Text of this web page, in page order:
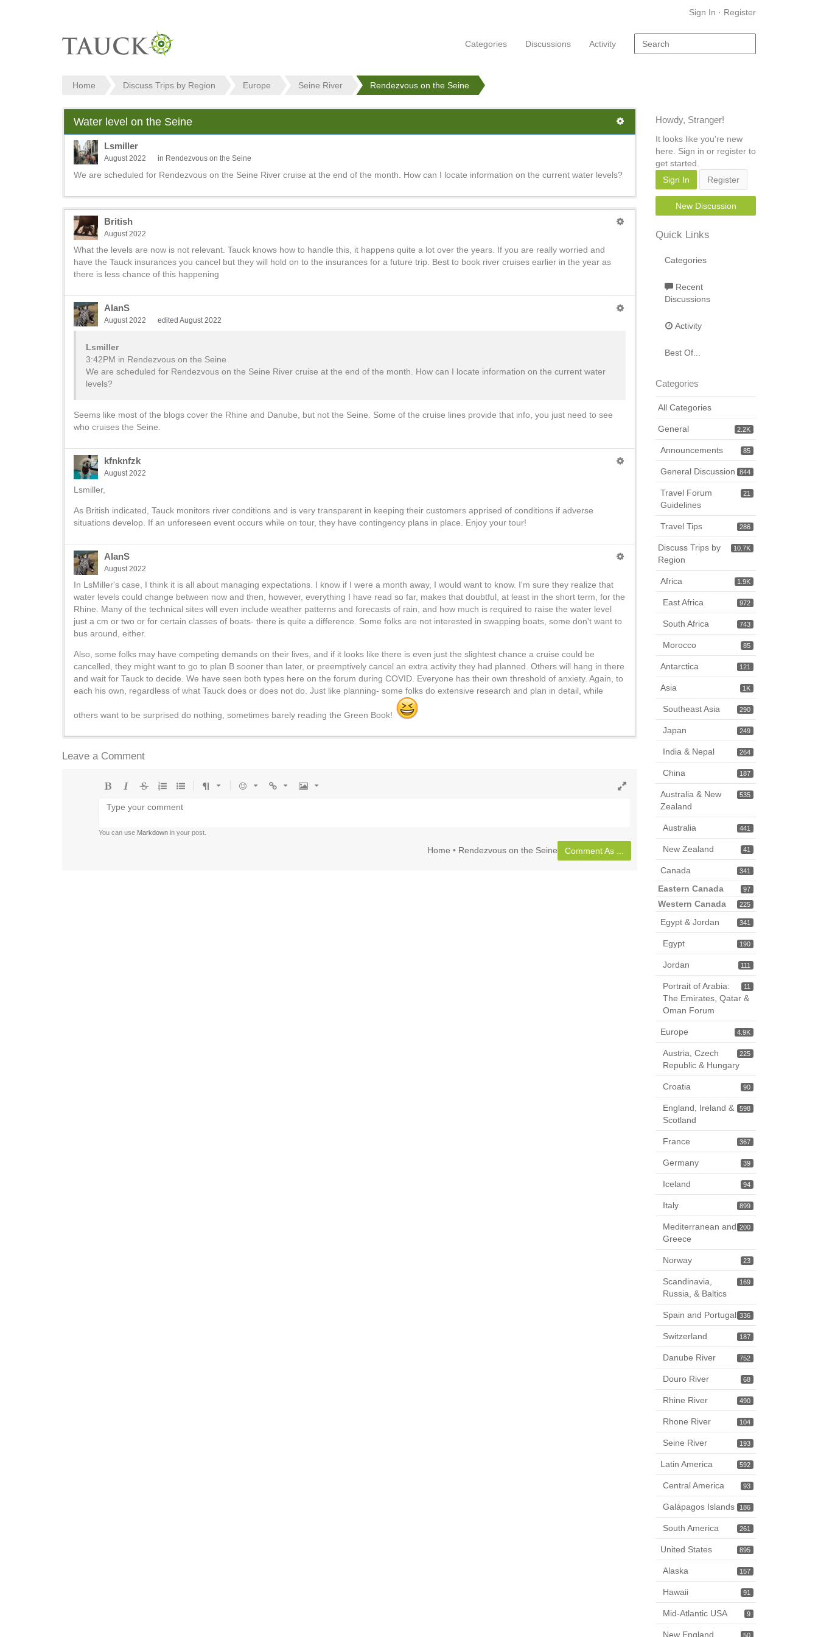
Sign In · Register
Categories Discussions Activity
Home Discuss Trips by Region Europe Seine River Rendezvous on the Seine
Water level on the Seine
Lsmiller
August 2022 in Rendezvous on the Seine
We are scheduled for Rendezvous on the Seine River cruise at the end of the month. How can I locate information on the current water levels?
British
August 2022
What the levels are now is not relevant. Tauck knows how to handle this, it happens quite a lot over the years. If you are really worried and
have the Tauck insurances you cancel but they will hold on to the insurances for a future trip. Best to book river cruises earlier in the year as
there is less chance of this happening
AlanS
August 2022 edited August 2022
Lsmiller
3:42PM in Rendezvous on the Seine
We are scheduled for Rendezvous on the Seine River cruise at the end of the month. How can I locate information on the current water
levels?
Seems like most of the blogs cover the Rhine and Danube, but not the Seine. Some of the cruise lines provide that info, you just need to see
who cruises the Seine.
kfnknfzk
August 2022
Lsmiller,
As British indicated, Tauck monitors river conditions and is very transparent in keeping their customers apprised of conditions if adverse
situations develop. If an unforeseen event occurs while on tour, they have contingency plans in place. Enjoy your tour!
AlanS
August 2022
In LsMiller's case, I think it is all about managing expectations. I know if I were a month away, I would want to know. I'm sure they realize that
water levels could change between now and then, however, everything I have read so far, makes that doubtful, at least in the short term, for the
Rhine. Many of the technical sites will even include weather patterns and forecasts of rain, and how much is required to raise the water level
just a cm or two or for certain classes of boats- there is quite a difference. Some folks are not interested in swapping boats, some don't want to
bus around, either.
Also, some folks may have competing demands on their lives, and if it looks like there is even just the slightest chance a cruise could be
cancelled, they might want to go to plan B sooner than later, or preemptively cancel an extra activity they had planned. Others will hang in there
and wait for Tauck to decide. We have seen both types here on the forum during COVID. Everyone has their own threshold of anxiety. Again, to
each his own, regardless of what Tauck does or does not do. Just like planning- some folks do extensive research and plan in detail, while
others want to be surprised do nothing, sometimes barely reading the Green Book!
Leave a Comment
list
list
You can use Markdown in your post.
Home • Rendezvous on the Seine Comment As ...
Howdy, Stranger!
It looks like you're new
here. Sign in or register to
get started.
Sign In
Register
New Discussion
Quick Links
Categories
Recent
Discussions
Activity
Best Of...
Categories
All Categories
2.2K
General
85
Announcements
844
General Discussion
21
Travel Forum
Guidelines
286
Travel Tips
10.7K
Discuss Trips by
Region
1.9K
Africa
972
East Africa
743
South Africa
85
Morocco
121
Antarctica
1K
Asia
290
Southeast Asia
249
Japan
264
India & Nepal
187
China
535
Australia & New
Zealand
441
Australia
41
New Zealand
341
Canada
97
Eastern Canada
225
Western Canada
341
Egypt & Jordan
190
Egypt
111
Jordan
11
Portrait of Arabia:
The Emirates, Qatar &
Oman Forum
4.9K
Europe
225
Austria, Czech
Republic & Hungary
90
Croatia
598
England, Ireland &
Scotland
367
France
39
Germany
94
Iceland
899
Italy
200
Mediterranean and
Greece
23
Norway
169
Scandinavia,
Russia, & Baltics
336
Spain and Portugal
187
Switzerland
752
Danube River
68
Douro River
490
Rhine River
104
Rhone River
193
Seine River
592
Latin America
93
Central America
186
Galápagos Islands
261
South America
895
United States
157
Alaska
91
Hawaii
9
Mid-Atlantic USA
50
New England